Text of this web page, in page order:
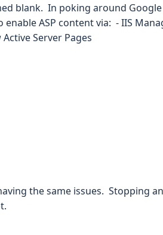
blank. In poking around Google
ASP content via: - IIS
Server Pages
the same issues. Stopping